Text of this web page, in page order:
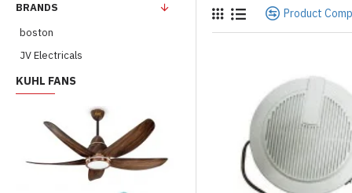
BRANDS
boston
JV Electricals
KUHL FANS
Product